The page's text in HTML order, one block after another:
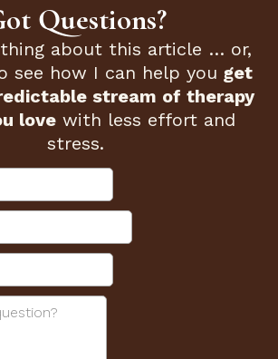
Questions?
about this article … or,
see how I can help you get
stream of therapy
lovewith less effort and
stress.